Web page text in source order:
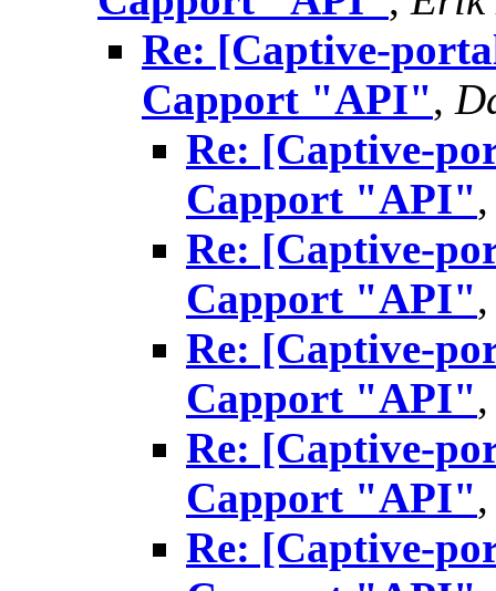
Re: [Captive-
Capport "API",
Re: [Captive-
Capport "API"
Re: [Captive-
Capport "API"
Re: [Captive-
Capport "API"
Re: [Captive-
Capport "API"
Re: [Captive-